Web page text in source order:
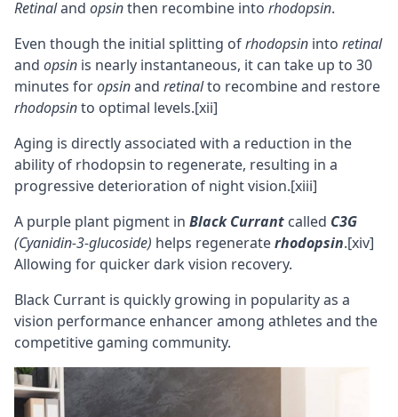
Retinaland opsinthen recombine into rhodopsin.
Even though the initial splitting ofrhodopsin into retinal
and opsin is nearly instantaneous, it can take up to 30
minutes foropsinand retinalto recombine and restore
rhodopsinto optimal levels.[xii]
Aging is directly associated with a reduction in the
ability of rhodopsin to regenerate, resulting in a
progressive deterioration of night vision.[xiii]
A purple plant pigment in Black Currant called C3G
(Cyanidin-3-glucoside) helps regeneraterhodopsin.[xiv]
Allowing for quicker dark vision recovery.
Black Currant is quickly growing in popularity as a
vision performance enhancer among athletes and the
competitive gaming community.